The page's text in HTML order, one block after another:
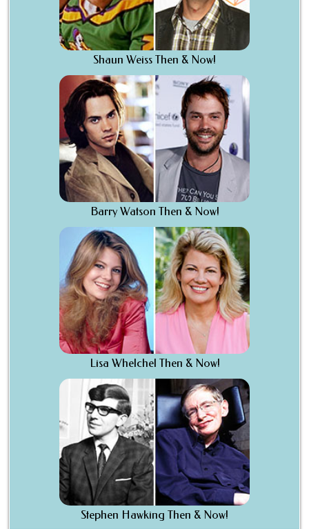
Shaun Weiss Then & Now!
Barry Watson Then & Now!
Lisa Whelchel Then & Now!
Stephen Hawking Then & Now!